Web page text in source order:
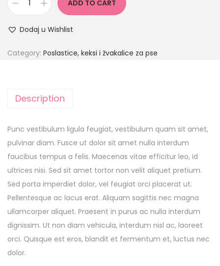
ADD TO CART
Dodaj u Wishlist
Category: Poslastice, keksi i žvakalice za pse
Description
Punc vestibulum ligula feugiat, vestibulum quam sit amet,
pulvinar diam. Fusce ut dolor sit amet nulla interdum
faucibus tempus a felis. Maecenas vitae efficitur leo, id
ultrices nisi. Sed sit amet tortor non velit aliquet pretium.
Sed porta imperdiet dolor, vel feugiat orci placerat ut.
Pellentesque ac lacus erat. Aliquam sagittis nec magna
ullamcorper aliquet. Praesent in purus ac nulla interdum
dignissim. Ut non diam vehicula, interdum nisl ac, laoreet
orci. Quisque est eros, blandit et fermentum et, luctus nec
dolor.